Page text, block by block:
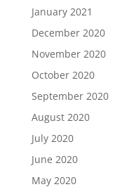
January 2021
December 2020
November 2020
October 2020
September 2020
August 2020
July 2020
June 2020
May 2020